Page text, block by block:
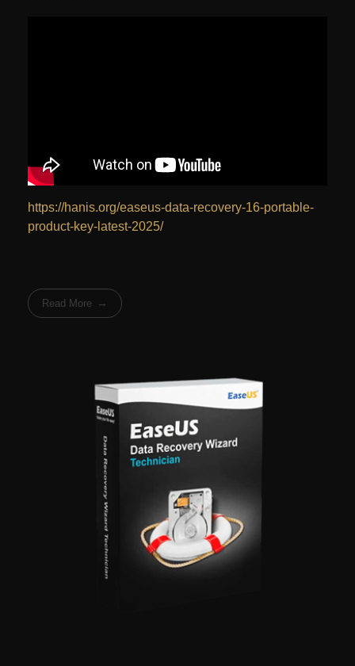
https://hanis.org/easeus-data-recovery-16-portable-
product-key-latest-2025/
Read More